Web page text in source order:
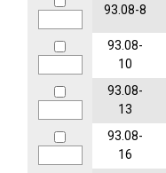
93.08-8
93.08-
10
93.08-
13
93.08-
16